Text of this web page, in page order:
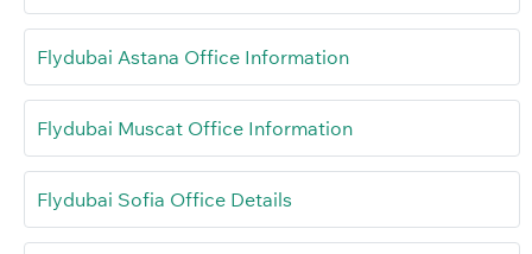
Flydubai Astana Office Information
Flydubai Muscat Office Information
Flydubai Sofia Office Details